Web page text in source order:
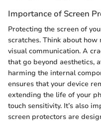
Importance of Screen
Protecting the screen of
scratches. Think about
visual communication. A
that go beyond aesthetics,
harming the internal
ensures that your device
extending the life of your
touch sensitivity. It’s also
screen protectors are